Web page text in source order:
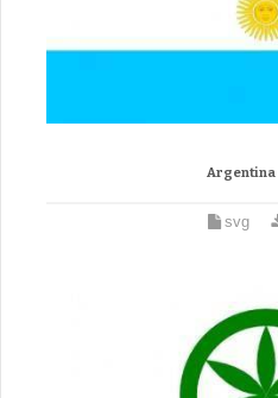
svg